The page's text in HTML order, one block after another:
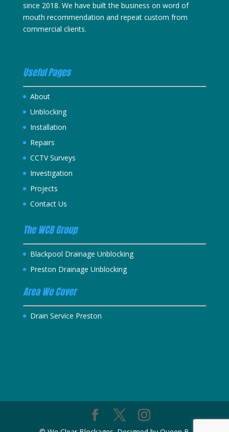
since 2018. We have built the business on word of
mouth recommendation and repeat custom from
commercial clients.
Useful Pages
About
Unblocking
Installation
Repairs
CCTV Surveys
Investigation
Projects
Contact Us
The WCB Group
Blackpool Drainage Unblocking
Preston Drainage Unblocking
Area We Cover
Drain Service Preston